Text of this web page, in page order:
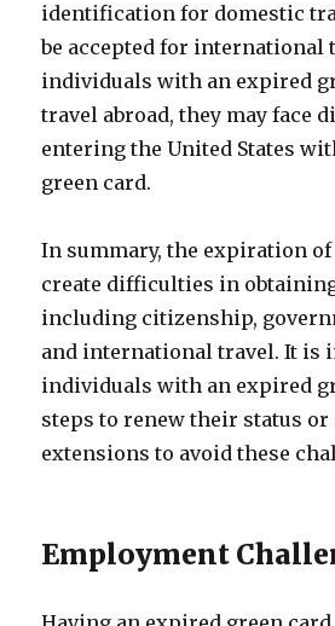
identification for domestic
be accepted for international
individuals with an expired
travel abroad, they may face
entering the United States
green card.
In summary, the expiration of
create difficulties in
including citizenship,
and international travel. It is
individuals with an expired
steps to renew their status
extensions to avoid these
Employment